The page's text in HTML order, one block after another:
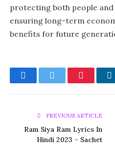
protecting both people
ensuring long-term
benefits for future
FacebookTwitter Pinterest
PREVIOUS ARTICLE
Ram Siya Ram Lyrics In
Hindi 2023 – Sachet